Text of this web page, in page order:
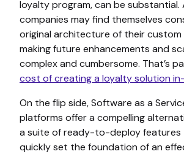
loyalty program, can be substantial.
companies may find themselves
original architecture of their custom
making future enhancements and
complex and cumbersome. That’s
cost of creating a loyalty solution
On the flip side,Software as a
platforms offer a compelling
a suite of ready-to-deploy features
quickly set the foundation of an